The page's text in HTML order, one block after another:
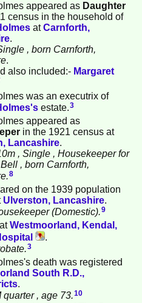
appeared as Daughter
census in the household of
atCarnforth,
.
, born Carnforth,
.
also included:- Margaret
was an executrix of
's estate.3
appeared as
in the 1921 census at
Lancashire.
, Single , Housekeeper for
, born Carnforth,
8
on the 1939 population
Ulverston, Lancashire.
(Domestic).9
Westmoorland, Kendal,
.
3
death was registered
South R.D.,
.
quarter , age 73.10